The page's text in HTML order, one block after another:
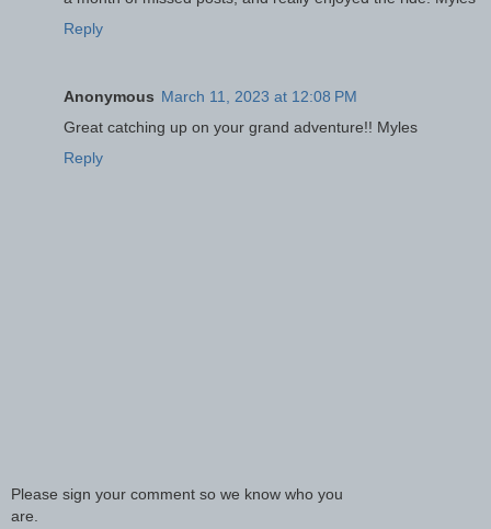
Reply
Anonymous March 11, 2023 at 12:08 PM
Great catching up on your grand adventure!! Myles
Reply
Please sign your comment so we know who you
are.